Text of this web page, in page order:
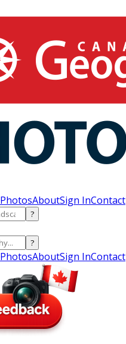
PhotosAboutSign InContact
?
?
PhotosAboutSign InContact